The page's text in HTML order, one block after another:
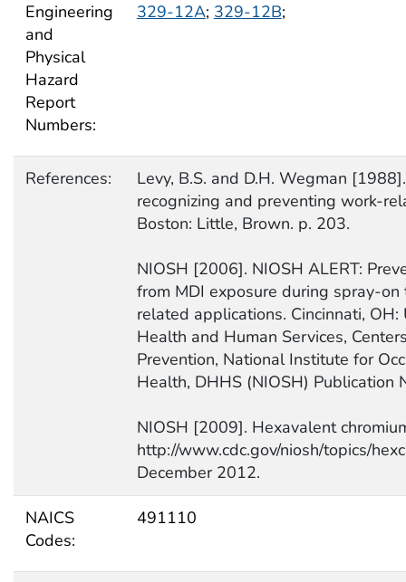
Engineering
and
Physical
Hazard
Report
Numbers:
329-12A; 329-12B;
References:
Levy, B.S. and D.H. Wegman
recognizing and preventing work-
Boston: Little, Brown. p. 203.
NIOSH [2006]. NIOSH ALERT:
from MDI exposure during spray-
related applications. Cincinnati, OH:
Health and Human Services,
Prevention, National Institute for
Health, DHHS (NIOSH) Publication
NIOSH [2009]. Hexavalent
http://www.cdc.gov/niosh/topics/
December 2012.
NAICS
Codes:
491110